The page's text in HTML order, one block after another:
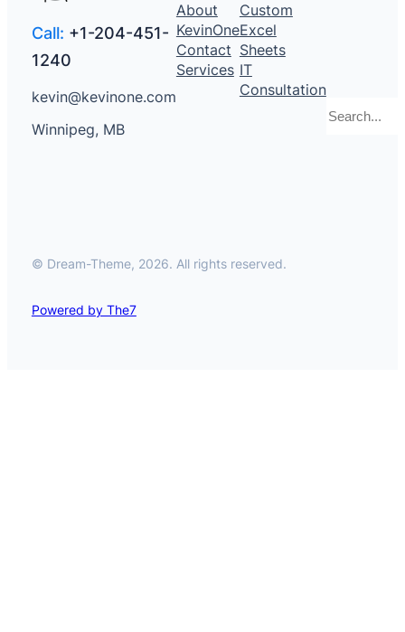
Call: +1-204-451-
1240
kevin@kevinone.com
Winnipeg, MB
About
KevinOne
Contact
Services
Custom
Excel
Sheets
IT
Consultation
© Dream-Theme, 2026. All rights reserved.
Powered by The7